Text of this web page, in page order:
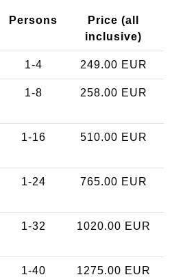
Persons
Price (all
inclusive)
1-4 249.00 EUR
1-8 258.00 EUR
1-16 510.00 EUR
1-24 765.00 EUR
1-32 1020.00 EUR
1-40 1275.00 EUR